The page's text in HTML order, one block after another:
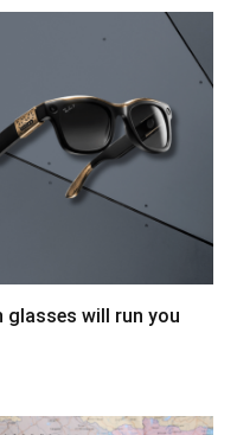
glasses will run you